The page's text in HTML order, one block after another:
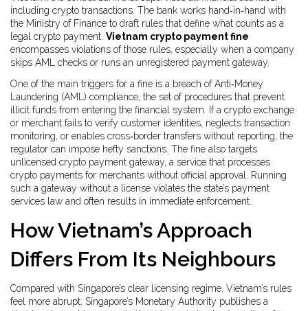
including crypto transactions . The bank works hand‑in‑hand with
the Ministry of Finance to draft rules that define what counts as a
legal crypto payment. Vietnam crypto payment fine
encompasses violations of those rules, especially when a company
skips AML checks or runs an unregistered payment gateway.
One of the main triggers for a fine is a breach ofAnti‑Money
Laundering (AML) compliance, the set of procedures that prevent
illicit funds from entering the financial system . If a crypto exchange
or merchant fails to verify customer identities, neglects transaction
monitoring, or enables cross‑border transfers without reporting, the
regulator can impose hefty sanctions. The fine also targets
unlicensed crypto payment gateway, a service that processes
crypto payments for merchants without official approval
. Running
such a gateway without a license violates the state’s payment
services law and often results in immediate enforcement.
How Vietnam’s Approach
Differs From Its Neighbours
Compared with Singapore’s clear licensing regime, Vietnam’s rules
feel more abrupt. Singapore’s Monetary Authority publishes a